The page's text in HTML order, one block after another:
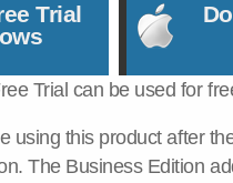
Trial
Trial can be used for
using this product after
The Business Edition